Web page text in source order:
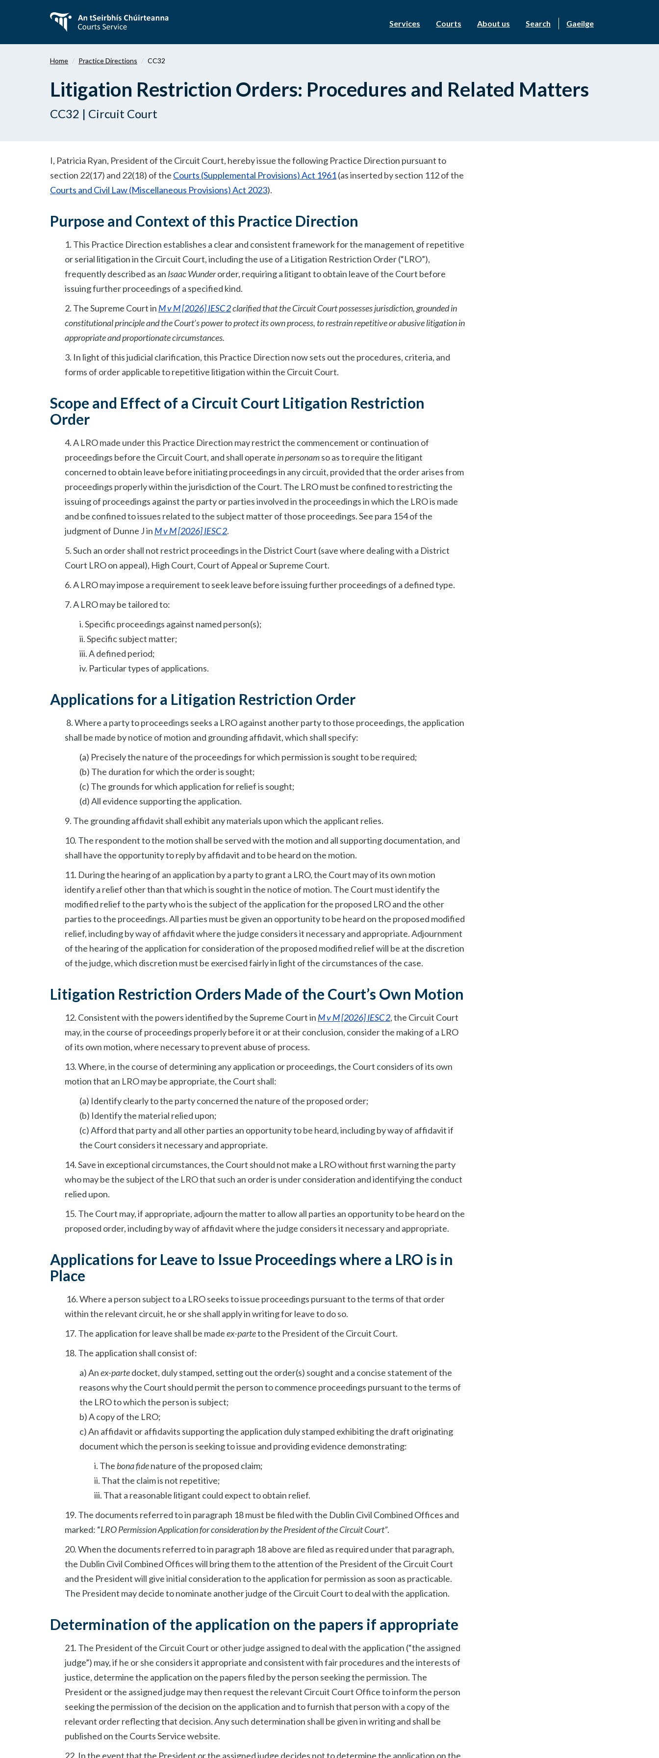
content
Services Courts About us Search Gaeilge
Home Practice Directions CC32
Litigation Restriction Orders: Procedures and Related Matters
CC32 | Circuit Court
I, Patricia Ryan, President of the Circuit Court, hereby issue the following Practice Direction pursuant to
section 22(17) and 22(18) of the Courts (Supplemental Provisions) Act 1961(as inserted by section 112 of the
Courts and Civil Law (Miscellaneous Provisions) Act 2023).
Purpose and Context of this Practice Direction
1. This Practice Direction establishes a clear and consistent framework for the management of repetitive
or serial litigation in the Circuit Court, including the use of a Litigation Restriction Order (“LRO”),
frequently described as an Isaac Wunderorder, requiring a litigant to obtain leave of the Court before
issuing further proceedings of a specified kind.
2. The Supreme Court in M v M [2026] IESC 2clarified that the Circuit Court possesses jurisdiction, grounded in
constitutional principle and the Court’s power to protect its own process, to restrain repetitive or abusive litigation in
appropriate and proportionate circumstances.
3. In light of this judicial clarification, this Practice Direction now sets out the procedures, criteria, and
forms of order applicable to repetitive litigation within the Circuit Court.
Scope and Effect of a Circuit Court Litigation Restriction
Order
4. A LRO made under this Practice Direction may restrict the commencement or continuation of
proceedings before the Circuit Court, and shall operate in personamso as to require the litigant
concerned to obtain leave before initiating proceedings in any circuit, provided that the order arises from
proceedings properly within the jurisdiction of the Court. The LRO must be confined to restricting the
issuing of proceedings against the party or parties involved in the proceedings in which the LRO is made
and be confined to issues related to the subject matter of those proceedings. See para 154 of the
judgment of Dunne J in M v M [2026] IESC 2.
5. Such an order shall not restrict proceedings in the District Court (save where dealing with a District
Court LRO on appeal), High Court, Court of Appeal or Supreme Court.
6. A LRO may impose a requirement to seek leave before issuing further proceedings of a defined type.
7. A LRO may be tailored to:
i. Specific proceedings against named person(s);
ii. Specific subject matter;
iii. A defined period;
iv. Particular types of applications.
Applications for a Litigation Restriction Order
8.Where a party to proceedings seeks a LRO against another party to those proceedings, the application
shall be made by notice of motion and grounding affidavit, which shall specify:
(a) Precisely the nature of the proceedings for which permission is sought to be required;
(b) The duration for which the order is sought;
(c) The grounds for which application for relief is sought;
(d) All evidence supporting the application.
9. The grounding affidavit shall exhibit any materials upon which the applicant relies.
10. The respondent to the motion shall be served with the motion and all supporting documentation, and
shall have the opportunity to reply by affidavit and to be heard on the motion.
11. During the hearing of an application by a party to grant a LRO, the Court may of its own motion
identify a relief other than that which is sought in the notice of motion. The Court must identify the
modified relief to the party who is the subject of the application for the proposed LRO and the other
parties to the proceedings. All parties must be given an opportunity to be heard on the proposed modified
relief, including by way of affidavit where the judge considers it necessary and appropriate. Adjournment
of the hearing of the application for consideration of the proposed modified relief will be at the discretion
of the judge, which discretion must be exercised fairly in light of the circumstances of the case.
Litigation Restriction Orders Made of the Court’s Own Motion
12. Consistent with the powers identified by the Supreme Court in M v M [2026] IESC 2, the Circuit Court
may, in the course of proceedings properly before it or at their conclusion, consider the making of a LRO
of its own motion, where necessary to prevent abuse of process.
13. Where, in the course of determining any application or proceedings, the Court considers of its own
motion that an LRO may be appropriate, the Court shall:
(a) Identify clearly to the party concerned the nature of the proposed order;
(b) Identify the material relied upon;
(c) Afford that party and all other parties an opportunity to be heard, including by way of affidavit if
the Court considers it necessary and appropriate.
14. Save in exceptional circumstances, the Court should not make a LRO without first warning the party
who may be the subject of the LRO that such an order is under consideration and identifying the conduct
relied upon.
15. The Court may, if appropriate, adjourn the matter to allow all parties an opportunity to be heard on the
proposed order, including by way of affidavit where the judge considers it necessary and appropriate.
Applications for Leave to Issue Proceedings where a LRO is in
Place
16. Where a person subject to a LRO seeks to issue proceedings pursuant to the terms of that order
within the relevant circuit, he or she shall apply in writing for leave to do so.
17. The application for leave shall be madeex-parteto the President of the Circuit Court.
18. The application shall consist of:
a) Anex-partedocket, duly stamped, setting out the order(s) sought and a concise statement of the
reasons why the Court should permit the person to commence proceedings pursuant to the terms of
the LRO to which the person is subject;
b) A copy of the LRO;
c) An affidavit or affidavits supporting the application duly stamped exhibiting the draft originating
document which the person is seeking to issue and providing evidence demonstrating:
i. The bona fidenature of the proposed claim;
ii. That the claim is not repetitive;
iii. That a reasonable litigant could expect to obtain relief.
19. The documents referred to in paragraph 18 must be filed with the Dublin Civil Combined Offices and
marked: “LRO Permission Application for consideration by the President of the Circuit Court”.
20. When the documents referred to in paragraph 18 above are filed as required under that paragraph,
the Dublin Civil Combined Offices will bring them to the attention of the President of the Circuit Court
and the President will give initial consideration to the application for permission as soon as practicable.
The President may decide to nominate another judge of the Circuit Court to deal with the application.
Determination of the application on the papers if appropriate
21. The President of the Circuit Court or other judge assigned to deal with the application (“the assigned
judge”) may, if he or she considers it appropriate and consistent with fair procedures and the interests of
justice, determine the application on the papers filed by the person seeking the permission. The
President or the assigned judge may then request the relevant Circuit Court Office to inform the person
seeking the permission of the decision on the application and to furnish that person with a copy of the
relevant order reflecting that decision. Any such determination shall be given in writing and shall be
published on the Courts Service website.
22. In the event that the President or the assigned judge decides not to determine the application on the